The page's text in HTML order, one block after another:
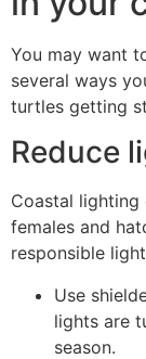
You may want
several ways
turtles getting
Reduce
Coastal lighting
females and
responsible
Use
lights are
season.